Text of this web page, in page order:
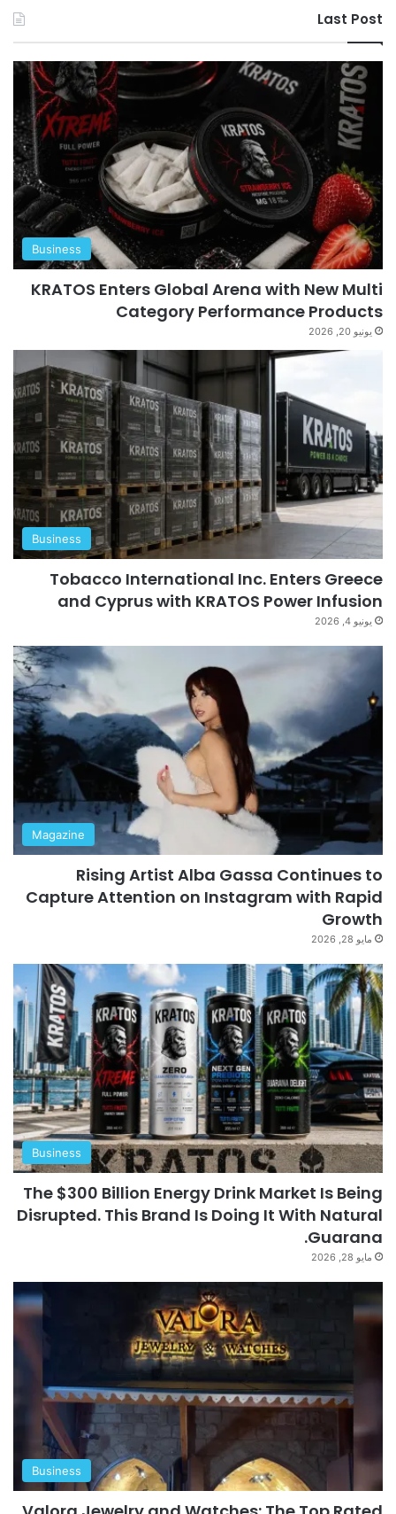
Last Post
Business
KRATOS Enters Global Arena with New Multi
Category Performance Products
يونيو 20, 2026
Business
Tobacco International Inc. Enters Greece
and Cyprus with KRATOS Power Infusion
يونيو 4, 2026
Magazine
Rising Artist Alba Gassa Continues to
Capture Attention on Instagram with Rapid
Growth
مايو 28, 2026
Business
The $300 Billion Energy Drink Market Is Being
Disrupted. This Brand Is Doing It With Natural
Guarana.
مايو 28, 2026
Business